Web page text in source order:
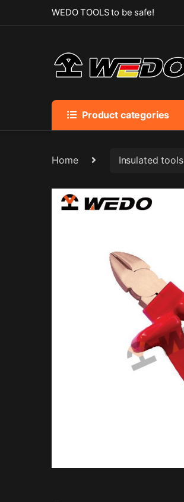
Skip to navigation
Skip to contentWEDO TOOLS to be safe!
Product categories
Home Insulated tools